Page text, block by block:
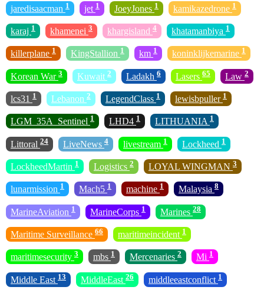
jaredisaacman 1 jet 1 JoeyJones 1 kamikazedrone 1
karaj 1 khamenei 3 khargisland 4 khatamanbiya 1
killerplane 1 KingStallion 1 km 1 koninklijkemarine 1
Korean War 3 Kuwait 2 Ladakh 6 Lasers 65 Law 2
lcs31 1 Lebanon 2 LegendClass 1 lewisbpuller 1
LGM_35A_Sentinel 1 LHD4 1 LITHUANIA 1
Littoral 24 LiveNews 4 livestream 1 Lockheed 1
LockheedMartin 1 Logistics 2 LOYAL WINGMAN 3
lunarmission 1 Mach5 1 machine 1 Malaysia 8
MarineAviation 1 MarineCorps 1 Marines 28
Maritime Surveillance 66 maritimeincident 1
maritimesecurity 3 mbs 1 Mercenaries 2 Mi 1
Middle East 13 MiddleEast 26 middleeastconflict 1